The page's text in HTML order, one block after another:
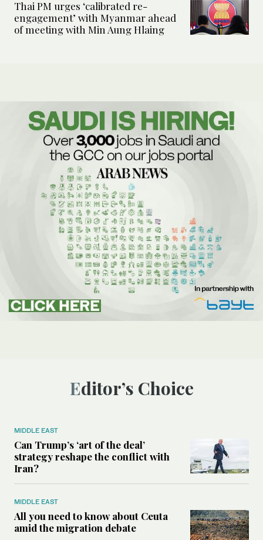
Thai PM urges ‘calibrated re-
engagement’ with Myanmar ahead
of meeting with Min Aung Hlaing
Editor’s Choice
MIDDLE EAST
Can Trump’s ‘art of the deal’
strategy reshape the conflict with
Iran?
MIDDLE EAST
All you need to know about Ceuta
amid the migration debate